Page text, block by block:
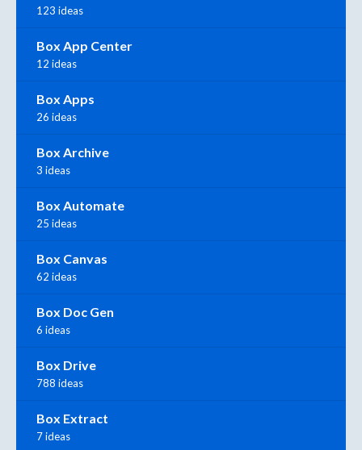
123 ideas
Box App Center
12 ideas
Box Apps
26 ideas
Box Archive
3 ideas
Box Automate
25 ideas
Box Canvas
62 ideas
Box Doc Gen
6 ideas
Box Drive
788 ideas
Box Extract
7 ideas